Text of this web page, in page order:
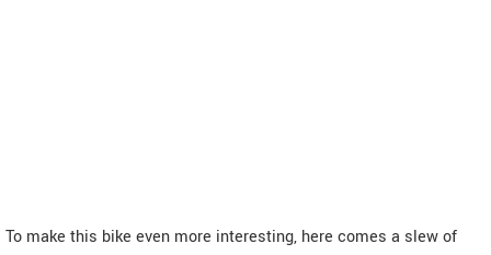
To make this bike even more interesting, here comes a slew of